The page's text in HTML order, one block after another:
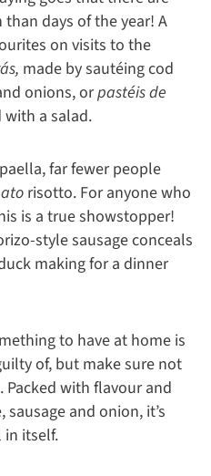
days of the year! A
on visits to the
made by sautéing cod
onions, orpastéis de
with a salad.
far fewer people
risotto. For anyone who
is a true showstopper!
style sausage conceals
making for a dinner
to have at home is
of, but make sure not
. Packed with flavour and
and onion, it’s
in itself.